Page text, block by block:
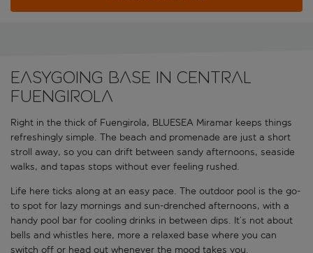
Easygoing base in central
Fuengirola
Right in the thick of Fuengirola, BLUESEA Miramar keeps things
refreshingly simple. The beach and promenade are just a short
stroll away, so you can drift between sandy afternoons, seaside
walks, and tapas stops without ever feeling rushed.
Life here ticks along at an easy pace. The outdoor pool is the go-
to spot for lazy mornings and sun-drenched afternoons, with a
handy pool bar for cooling drinks in between dips. It’s not about
bells and whistles here, more a relaxed base where you can
switch off or head out whenever the mood takes you.